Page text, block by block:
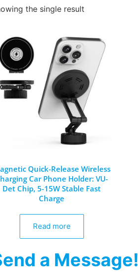
the single result
Quick-Release Wireless
Car Phone Holder: VU-
Det Chip, 5-15W Stable Fast
Charge
Read more
a Message!